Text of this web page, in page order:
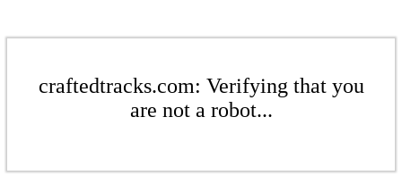
craftedtracks.com: Verifying that you
are not a robot...